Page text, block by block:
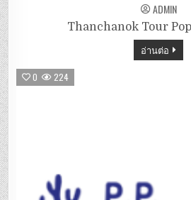
ADMIN
Thanchanok Tour
อ่านต่อ
0 224